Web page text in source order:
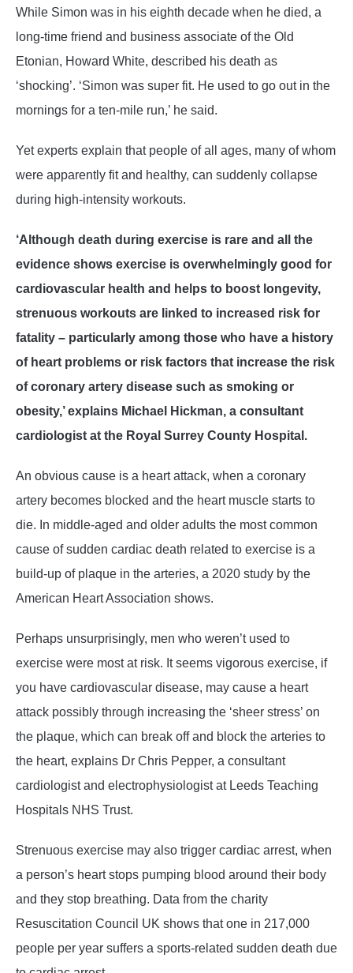
While Simon was in his eighth decade when he died, a
long-time friend and business associate of the Old
Etonian, Howard White, described his death as
‘shocking’. ‘Simon was super fit. He used to go out in the
mornings for a ten-mile run,’ he said.
Yet experts explain that people of all ages, many of whom
were apparently fit and healthy, can suddenly collapse
during high-intensity workouts.
‘Although death during exercise is rare and all the
evidence shows exercise is overwhelmingly good for
cardiovascular health and helps to boost longevity,
strenuous workouts are linked to increased risk for
fatality – particularly among those who have a history
of heart problems or risk factors that increase the risk
of coronary artery disease such as smoking or
obesity,’ explains Michael Hickman, a consultant
cardiologist at the Royal Surrey County Hospital.
An obvious cause is a heart attack, when a coronary
artery becomes blocked and the heart muscle starts to
die. In middle-aged and older adults the most common
cause of sudden cardiac death related to exercise is a
build-up of plaque in the arteries, a 2020 study by the
American Heart Association shows.
Perhaps unsurprisingly, men who weren’t used to
exercise were most at risk. It seems vigorous exercise, if
you have cardiovascular disease, may cause a heart
attack possibly through increasing the ‘sheer stress’ on
the plaque, which can break off and block the arteries to
the heart, explains Dr Chris Pepper, a consultant
cardiologist and electrophysiologist at Leeds Teaching
Hospitals NHS Trust.
Strenuous exercise may also trigger cardiac arrest, when
a person’s heart stops pumping blood around their body
and they stop breathing. Data from the charity
Resuscitation Council UK shows that one in 217,000
people per year suffers a sports-related sudden death due